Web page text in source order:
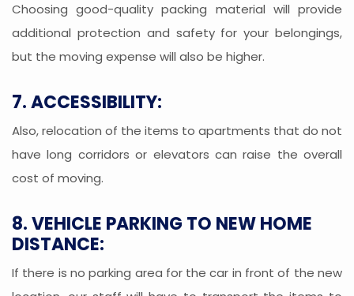
Choosing good-quality packing material will provide
additional protection and safety for your belongings,
but the moving expense will also be higher.
7. ACCESSIBILITY:
Also, relocation of the items to apartments that do not
have long corridors or elevators can raise the overall
cost of moving.
8. VEHICLE PARKING TO NEW HOME
DISTANCE:
If there is no parking area for the car in front of the new